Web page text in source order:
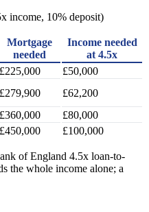
income, 10% deposit)
Mortgage
needed
Income needed
at 4.5x
£225,000
£50,000
£279,900
£62,200
£360,000
£80,000
£450,000 £100,000
of England 4.5x loan-to-
the whole income alone; a